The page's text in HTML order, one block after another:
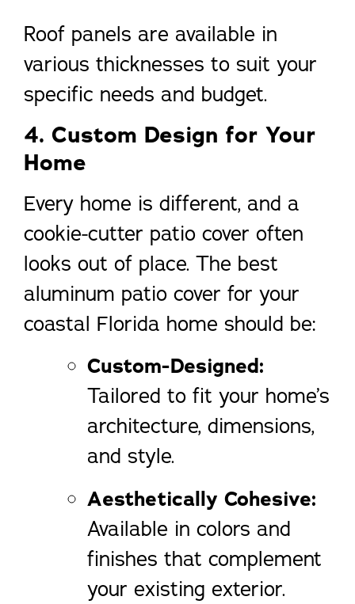
Roof panels are available in
various thicknesses to suit your
specific needs and budget.
4. Custom Design for Your
Home
Every home is different, and a
cookie-cutter patio cover often
looks out of place. The best
aluminum patio cover for your
coastal Florida home should be:
Custom-Designed:
Tailored to fit your home’s
architecture, dimensions,
and style.
Aesthetically Cohesive:
Available in colors and
finishes that complement
your existing exterior.